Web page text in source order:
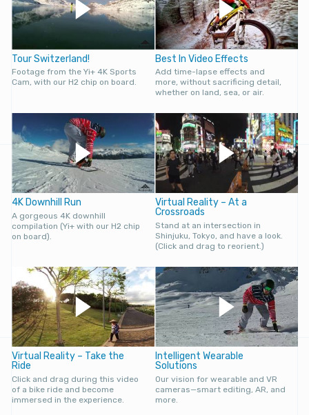
Tour Switzerland!
Footage from the Yi+ 4K Sports
Cam, with our H2 chip on board.
Best In Video Effects
Add time-lapse effects and
more, without sacrificing detail,
whether on land, sea, or air.
4K Downhill Run
A gorgeous 4K downhill
compilation (Yi+ with our H2 chip
on board).
Virtual Reality – At a
Crossroads
Stand at an intersection in
Shinjuku, Tokyo, and have a look.
(Click and drag to reorient.)
Virtual Reality – Take the
Ride
Click and drag during this video
of a bike ride and become
immersed in the experience.
Intelligent Wearable
Solutions
Our vision for wearable and VR
cameras—smart editing, AR, and
more.